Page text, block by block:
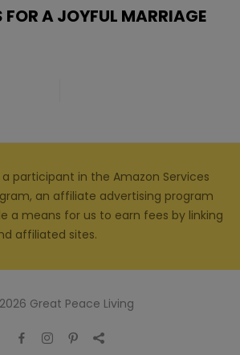
FOR A JOYFUL MARRIAGE
a participant in the Amazon Services
an affiliate advertising program
a means for us to earn fees by linking
affiliated sites.
Great Peace Living